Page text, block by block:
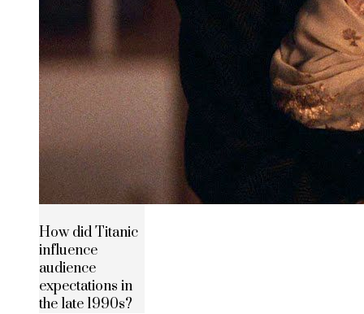
How did Titanic
influence
audience
expectations in
the late 1990s?